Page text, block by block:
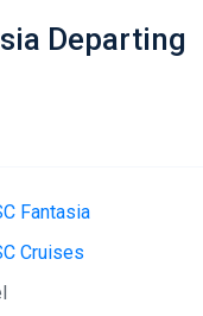
Departing
Fantasia
Cruises